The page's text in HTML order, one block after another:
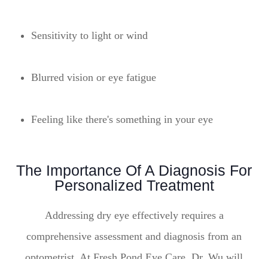
Sensitivity to light or wind
Blurred vision or eye fatigue
Feeling like there's something in your eye
The Importance Of A Diagnosis For
Personalized Treatment
Addressing dry eye effectively requires a
comprehensive assessment and diagnosis from an